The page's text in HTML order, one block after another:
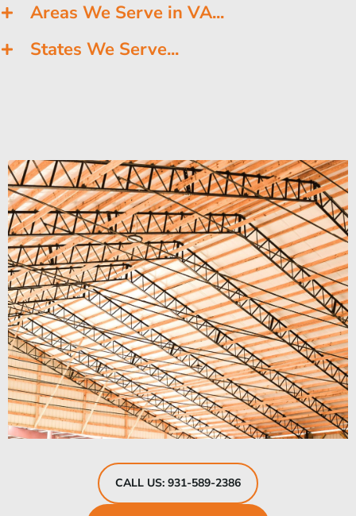
Areas We Serve in VA...
States We Serve...
CALL US: 931-589-2386